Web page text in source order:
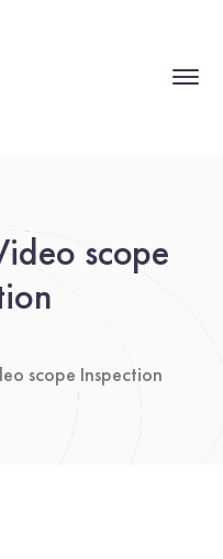
scope
scope Inspection